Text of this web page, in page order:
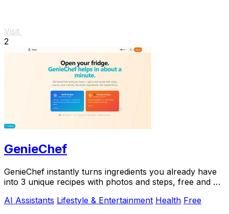
Visit
2
GenieChef
GenieChef instantly turns ingredients you already have
into 3 unique recipes with photos and steps, free and no
AI Assistants Lifestyle & Entertainment Health Free